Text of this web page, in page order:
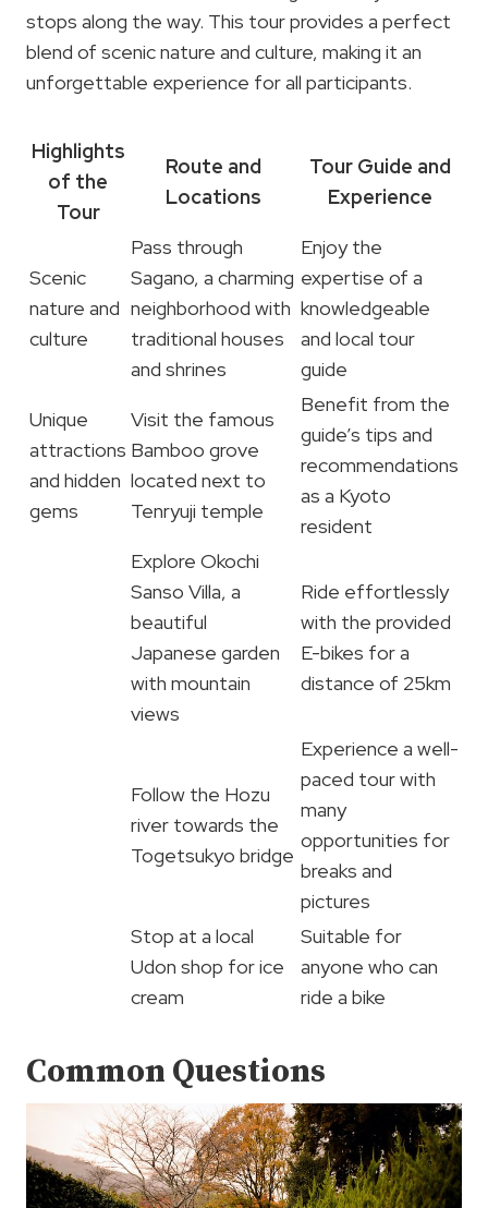
stops along the way. This tour provides a perfect
blend of scenic nature and culture, making it an
unforgettable experience for all participants.
Highlights
of the
Tour
Route and
Locations
Tour Guide and
Experience
Scenic
nature and
culture
Pass through
Sagano, a charming
neighborhood with
traditional houses
and shrines
Enjoy the
expertise of a
knowledgeable
and local tour
guide
Unique
attractions
and hidden
gems
Visit the famous
Bamboo grove
located next to
Tenryuji temple
Benefit from the
guide’s tips and
recommendations
as a Kyoto
resident
Explore Okochi
Sanso Villa, a
beautiful
Japanese garden
with mountain
views
Ride effortlessly
with the provided
E-bikes for a
distance of 25km
Follow the Hozu
river towards the
Togetsukyo bridge
Experience a well-
paced tour with
many
opportunities for
breaks and
pictures
Stop at a local
Udon shop for ice
cream
Suitable for
anyone who can
ride a bike
Common Questions